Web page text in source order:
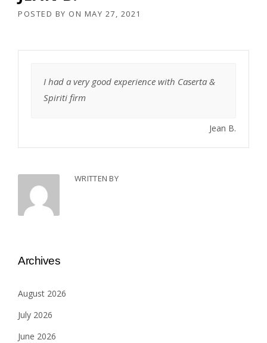
POSTED BY ON MAY 27, 2021
I had a very good experience with Caserta &
Spiriti firm
Jean B.
WRITTEN BY
Archives
August 2026
July 2026
June 2026